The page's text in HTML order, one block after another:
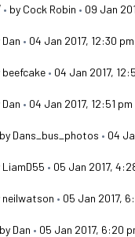
• by Cock Robin • 09 Jan
Dan • 04 Jan 2017, 12:30 pm
beefcake • 04 Jan 2017,
Dan • 04 Jan 2017, 12:51 pm
by Dans_bus_photos • 04
LiamD55 • 05 Jan 2017,
neilwatson • 05 Jan 2017,
by Dan • 05 Jan 2017, 6:20